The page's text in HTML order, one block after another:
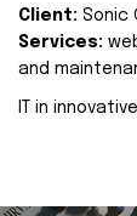
Client: Sonic
Services:
and
IT in